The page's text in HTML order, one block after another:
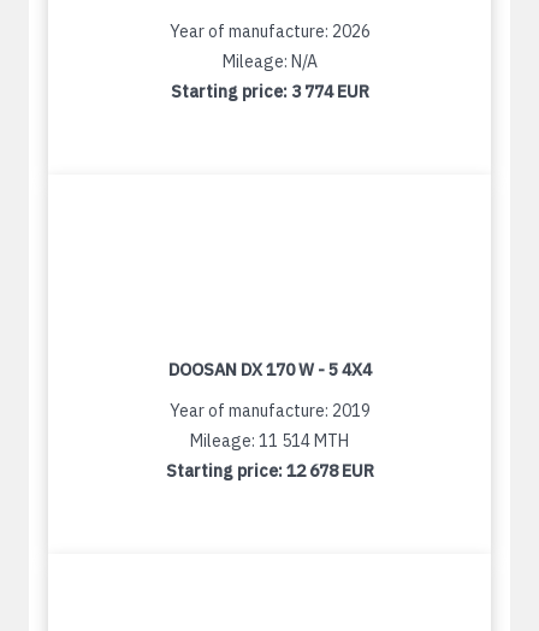
Year of manufacture: 2026
Mileage: N/A
Starting price: 3 774 EUR
DOOSAN DX 170 W - 5 4X4
Year of manufacture: 2019
Mileage: 11 514 MTH
Starting price:12 678 EUR